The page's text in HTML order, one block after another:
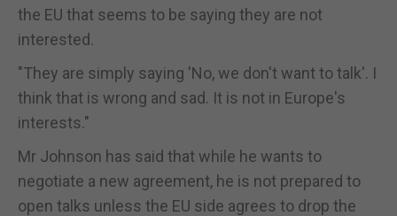
the EU that seems to be saying they are not
interested.
"They are simply saying 'No, we don't want to talk'. I
think that is wrong and sad. It is not in Europe's
interests."
Mr Johnson has said that while he wants to
negotiate a new agreement, he is not prepared to
open talks unless the EU side agrees to drop the